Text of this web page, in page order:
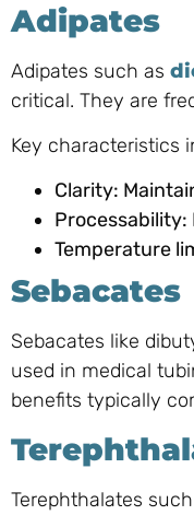
Adipates
Adipates such as
critical. They are
Key characteristics
Clarity:
Processability:
Temperature
Sebacates
Sebacates like
used in medical
benefits typically
Terephthalates